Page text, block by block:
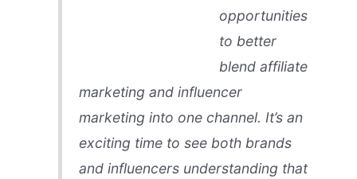
opportunities
to better
blend affiliate
marketing and influencer
marketing into one channel. It’s an
exciting time to see both brands
and influencers understanding that